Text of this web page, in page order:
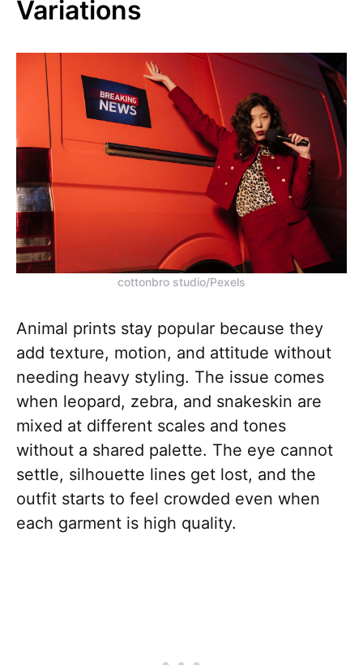
Variations
cottonbro studio/Pexels
Animal prints stay popular because they
add texture, motion, and attitude without
needing heavy styling. The issue comes
when leopard, zebra, and snakeskin are
mixed at different scales and tones
without a shared palette. The eye cannot
settle, silhouette lines get lost, and the
outfit starts to feel crowded even when
each garment is high quality.